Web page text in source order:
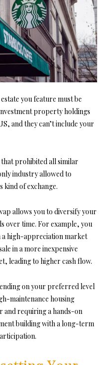
you feature must be
propertyholdings
and they can’t include your
prohibited all similar
industry allowed to
kind of exchange.
allows you to diversify your
over time. For example, you
a high-appreciation market
in a more inexpensive
leading to higher cash flow.
on your preferred level
maintenance housing
and requiring a hands-on
building with a long-term